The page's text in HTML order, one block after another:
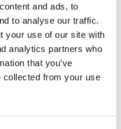
and ads, to
to analyse our traffic.
your use of our site with
analytics partners who
that you’ve
collected from your use
ice and lemon. Now,
glassware, there is far
whole experience is
on-trade outlets pour
shouldn’t be